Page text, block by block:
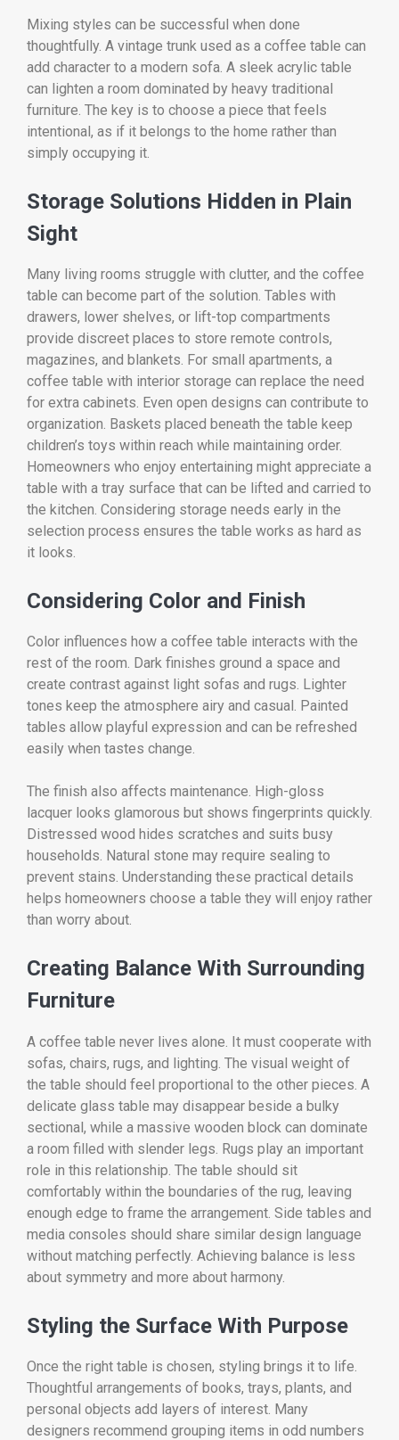
Mixing styles can be successful when done
thoughtfully. A vintage trunk used as a coffee table can
add character to a modern sofa. A sleek acrylic table
can lighten a room dominated by heavy traditional
furniture. The key is to choose a piece that feels
intentional, as if it belongs to the home rather than
simply occupying it.
Storage Solutions Hidden in Plain
Sight
Many living rooms struggle with clutter, and the coffee
table can become part of the solution. Tables with
drawers, lower shelves, or lift-top compartments
provide discreet places to store remote controls,
magazines, and blankets. For small apartments, a
coffee table with interior storage can replace the need
for extra cabinets. Even open designs can contribute to
organization. Baskets placed beneath the table keep
children’s toys within reach while maintaining order.
Homeowners who enjoy entertaining might appreciate a
table with a tray surface that can be lifted and carried to
the kitchen. Considering storage needs early in the
selection process ensures the table works as hard as
it looks.
Considering Color and Finish
Color influences how a coffee table interacts with the
rest of the room. Dark finishes ground a space and
create contrast against light sofas and rugs. Lighter
tones keep the atmosphere airy and casual. Painted
tables allow playful expression and can be refreshed
easily when tastes change.
The finish also affects maintenance. High-gloss
lacquer looks glamorous but shows fingerprints quickly.
Distressed wood hides scratches and suits busy
households. Natural stone may require sealing to
prevent stains. Understanding these practical details
helps homeowners choose a table they will enjoy rather
than worry about.
Creating Balance With Surrounding
Furniture
A coffee table never lives alone. It must cooperate with
sofas, chairs, rugs, and lighting. The visual weight of
the table should feel proportional to the other pieces. A
delicate glass table may disappear beside a bulky
sectional, while a massive wooden block can dominate
a room filled with slender legs. Rugs play an important
role in this relationship. The table should sit
comfortably within the boundaries of the rug, leaving
enough edge to frame the arrangement. Side tables and
media consoles should share similar design language
without matching perfectly. Achieving balance is less
about symmetry and more about harmony.
Styling the Surface With Purpose
Once the right table is chosen, styling brings it to life.
Thoughtful arrangements of books, trays, plants, and
personal objects add layers of interest. Many
designers recommend grouping items in odd numbers